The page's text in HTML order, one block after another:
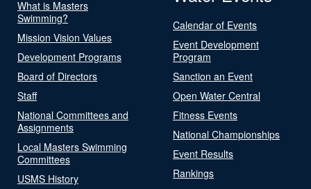
What is Masters
Swimming?
Mission Vision Values
Development Programs
Board of Directors
Staff
National Committees and
Assignments
Local Masters Swimming
Committees
USMS History
Calendar of Events
Event Development
Program
Sanction an Event
Open Water Central
Fitness Events
National Championships
Event Results
Rankings